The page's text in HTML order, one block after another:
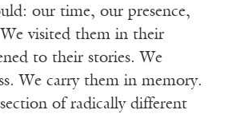
our time, our presence,
visited them in their
to their stories. We
We carry them in memory.
of radically different